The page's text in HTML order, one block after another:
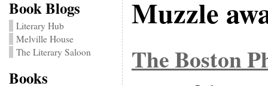
Book Blogs
Literary Hub
Melville House
The Literary Saloon
Books
Muzzle
The Boston